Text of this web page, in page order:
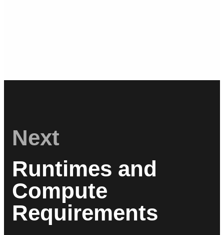
Next
Runtimes and
Compute
Requirements